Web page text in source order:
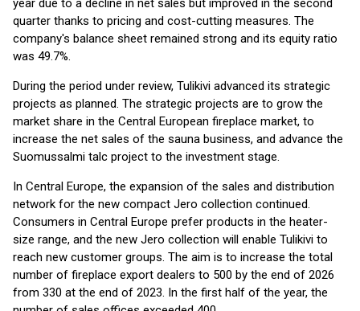
year due to a decline in net sales but improved in the second
quarter thanks to pricing and cost-cutting measures. The
company's balance sheet remained strong and its equity ratio
was 49.7%.
During the period under review, Tulikivi advanced its strategic
projects as planned. The strategic projects are to grow the
market share in the Central European fireplace market, to
increase the net sales of the sauna business, and advance the
Suomussalmi talc project to the investment stage.
In Central Europe, the expansion of the sales and distribution
network for the new compact Jero collection continued.
Consumers in Central Europe prefer products in the heater-
size range, and the new Jero collection will enable Tulikivi to
reach new customer groups. The aim is to increase the total
number of fireplace export dealers to 500 by the end of 2026
from 330 at the end of 2023. In the first half of the year, the